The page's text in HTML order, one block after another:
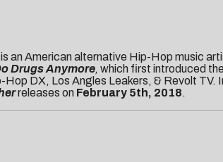
an American alternative Hip-Hop music
Drugs Anymore, which first introduced
DX, Los Angles Leakers, & Revolt TV.
releases on February 5th, 2018.